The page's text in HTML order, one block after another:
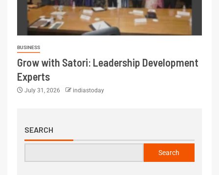
BUSINESS
Grow with Satori: Leadership Development
Experts
July 31, 2026 indiastoday
SEARCH
Search